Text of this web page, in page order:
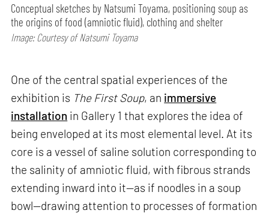
Conceptual sketches by Natsumi Toyama, positioning soup as
the origins of food (amniotic fluid), clothing and shelter
Image: Courtesy of Natsumi Toyama
One of the central spatial experiences of the
exhibition is The First Soup, an immersive
installation in Gallery 1 that explores the idea of
being enveloped at its most elemental level. At its
core is a vessel of saline solution corresponding to
the salinity of amniotic fluid, with fibrous strands
extending inward into it—as if noodles in a soup
bowl—drawing attention to processes of formation